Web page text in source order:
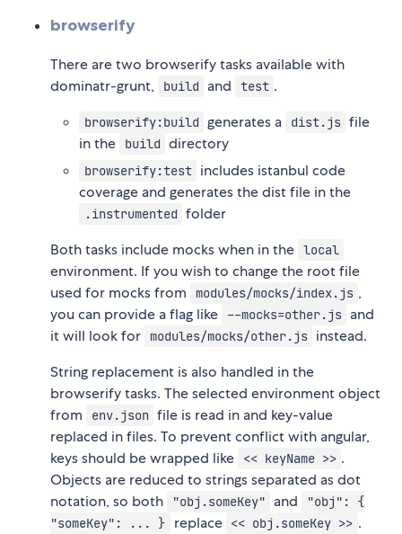
browserify
There are two browserify tasks available with
dominatr-grunt,
build and test .
browserify:build generates a dist.js file
in the
build directory
browserify:test includes istanbul code
coverage and generates the dist file in the
.instrumented folder
Both tasks include mocks when in the local
environment. If you wish to change the root file
used for mocks from
modules/mocks/index.js ,
you can provide a flag like
--mocks=other.js and
it will look for
modules/mocks/other.js instead.
String replacement is also handled in the
browserify tasks. The selected environment object
from
env.json file is read in and key-value
replaced in files. To prevent conflict with angular,
keys should be wrapped like
<< keyName >> .
Objects are reduced to strings separated as dot
notation, so both
"obj.someKey" and
"obj": {
"someKey": ... }
replace << obj.someKey >> .